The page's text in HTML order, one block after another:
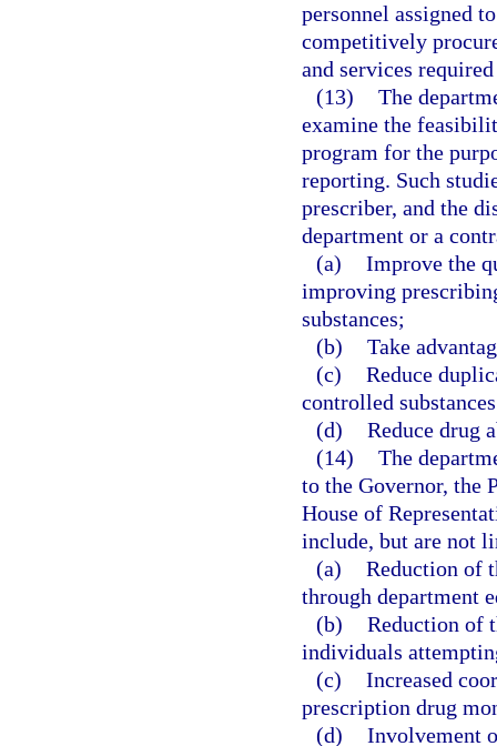
personnel assigned
competitively
and services
(13) The
examine the
program for the
reporting. Such
prescriber, and the
department or a
(a) Improve the
improving
substances;
(b) Take
(c) Reduce
controlled
(d) Reduce drug
(14) The
to the Governor, the
House of
include, but are not
(a) Reduction of
through department
(b) Reduction of
individuals
(c) Increased
prescription drug
(d) Involvement